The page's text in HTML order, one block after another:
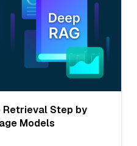
Retrieval Step by
Models